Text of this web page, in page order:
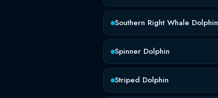
Southern Right Whale Dolphin
Spinner Dolphin
Striped Dolphin